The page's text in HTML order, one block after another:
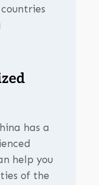
has a
help you
of the